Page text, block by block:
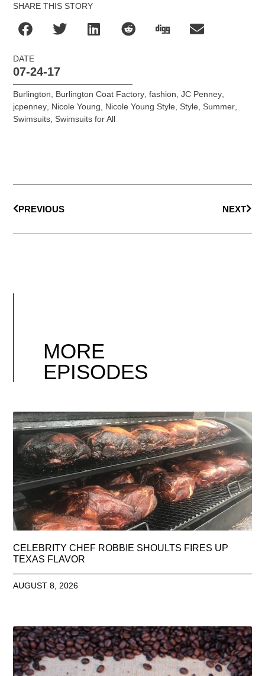
SHARE THIS STORY
DATE
07-24-17
Burlington Burlington Coat Factory ,fashion ,JC Penney
jcpenney Nicole Young Nicole Young Style Style Summer
Swimsuits Swimsuits for All
PREVIOUS NEXT
MORE
EPISODES
CELEBRITY CHEF ROBBIE SHOULTS FIRES UP
TEXAS FLAVOR
AUGUST 8, 2026